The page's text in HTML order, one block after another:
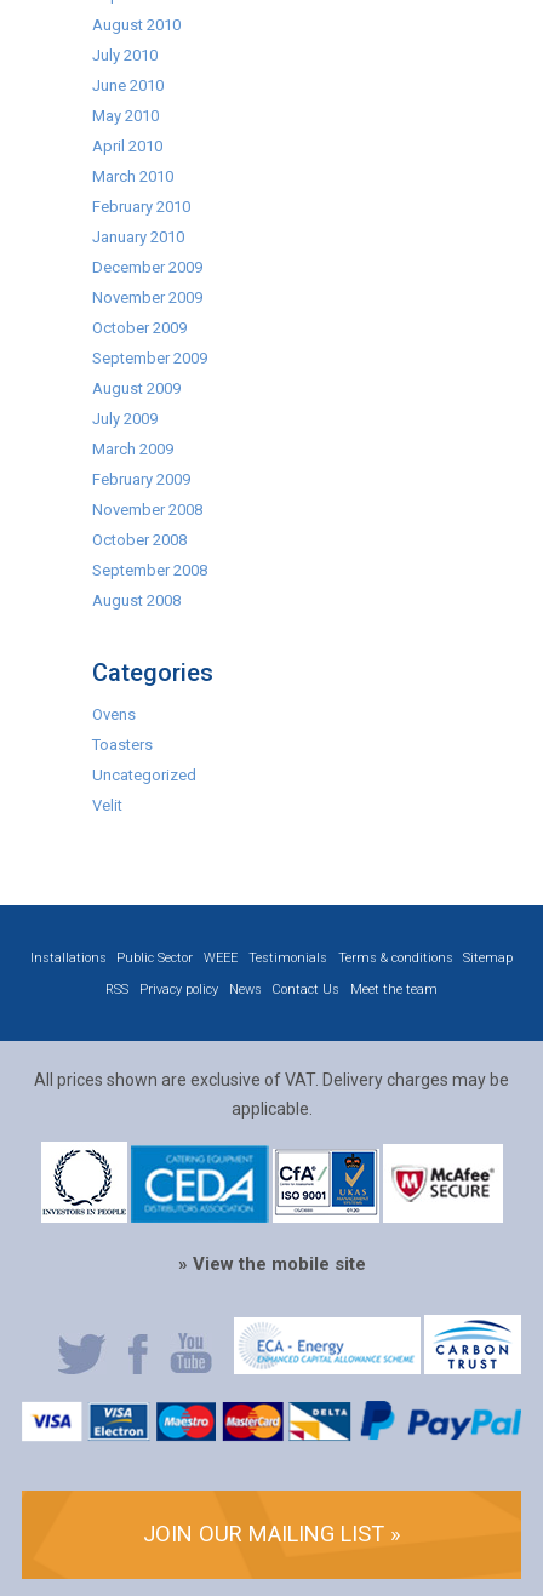
August 2010
July 2010
June 2010
May 2010
April 2010
March 2010
February 2010
January 2010
December 2009
November 2009
October 2009
September 2009
August 2009
July 2009
March 2009
February 2009
November 2008
October 2008
September 2008
August 2008
Categories
Ovens
Toasters
Uncategorized
Velit
Installations Public Sector WEEE Testimonials Terms & conditions
Sitemap
RSS
Privacy policy News Contact Us Meet the team
All prices shown are exclusive of VAT. Delivery charges may be
applicable.
» View the mobile site
JOIN OUR MAILING LIST »